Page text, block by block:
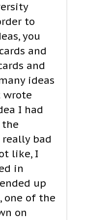
to
you
and
and
ideas
wrote
I had
the
bad
like, I
in
up
one of the
on